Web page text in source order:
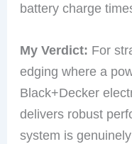
battery charge
My Verdict: For
edging where a
Black+Decker
delivers robust
system is